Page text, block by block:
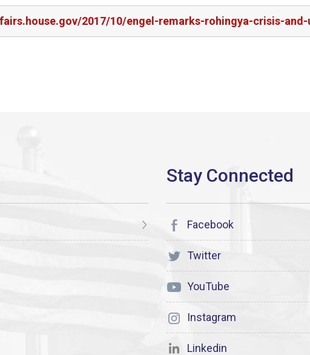
2017/10/engel-remarks-rohingya-crisis-
Facebook
Twitter
YouTube
Instagram
Linkedin